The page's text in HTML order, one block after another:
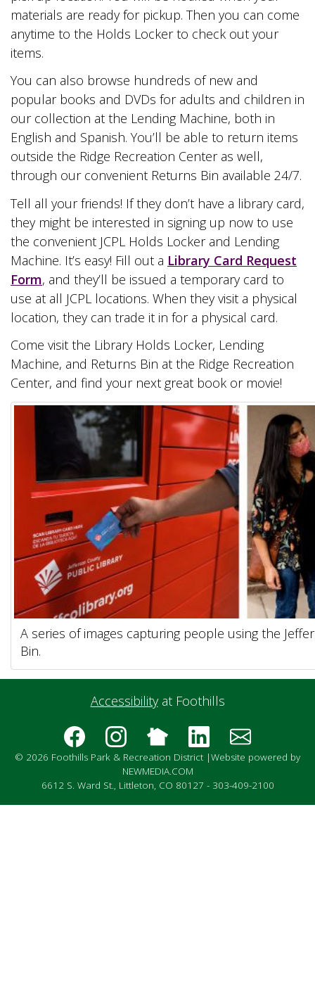
materials are ready for pickup. Then you can come
anytime to the Holds Locker to check out your
items.
You can also browse hundreds of new and
popular books and DVDs for adults and children in
our collection at the Lending Machine, both in
English and Spanish. You’ll be able to return items
outside the Ridge Recreation Center as well,
through our convenient Returns Bin available 24/7.
Tell all your friends! If they don’t have a library card,
they might be interested in signing up now to use
the convenient JCPL Holds Locker and Lending
Machine. It’s easy! Fill out a Library Card Request
Form, and they’ll be issued a temporary card to
use at all JCPL locations. When they visit a physical
location, they can trade it in for a physical card.
Come visit the Library Holds Locker, Lending
Machine, and Returns Bin at the Ridge Recreation
Center, and find your next great book or movie!
A series of images capturing people using the
Bin.
Accessibilityat Foothills
© 2026 Foothills Park & Recreation District |Website powered by
NEWMEDIA.COM
6612 S. Ward St., Littleton, CO 80127 - 303-409-2100